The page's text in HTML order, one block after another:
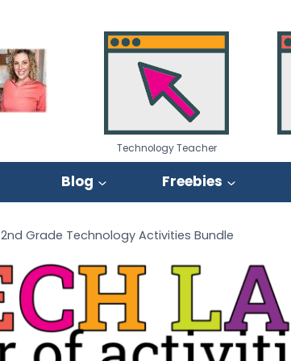
Technology Teacher
Blog Freebies
2nd Grade Technology Activities Bundle